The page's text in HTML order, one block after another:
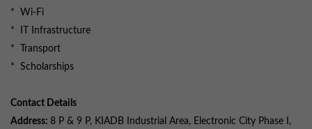
* Wi-Fi
* IT Infrastructure
* Transport
* Scholarships
Contact Details
Address: 8 P & 9 P, KIADB Industrial Area, Electronic City Phase I,